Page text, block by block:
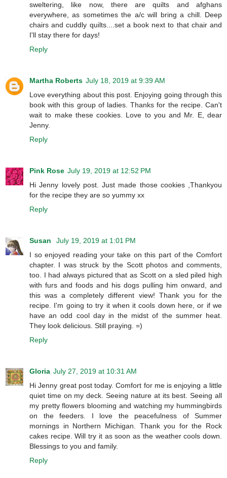
sweltering, like now, there are quilts and afghans
everywhere, as sometimes the a/c will bring a chill. Deep
chairs and cuddly quilts....set a book next to that chair and
I'll stay there for days!
Reply
Martha Roberts July 18, 2019 at 9:39 AM
Love everything about this post. Enjoying going through this
book with this group of ladies. Thanks for the recipe. Can't
wait to make these cookies. Love to you and Mr. E, dear
Jenny.
Reply
Pink Rose July 19, 2019 at 12:52 PM
Hi Jenny lovely post. Just made those cookies ,Thankyou
for the recipe they are so yummy xx
Reply
Susan
July 19, 2019 at 1:01 PM
I so enjoyed reading your take on this part of the Comfort
chapter. I was struck by the Scott photos and comments,
too. I had always pictured that as Scott on a sled piled high
with furs and foods and his dogs pulling him onward, and
this was a completely different view! Thank you for the
recipe. I'm going to try it when it cools down here, or if we
have an odd cool day in the midst of the summer heat.
They look delicious. Still praying. =)
Reply
Gloria July 27, 2019 at 10:31 AM
Hi Jenny great post today. Comfort for me is enjoying a little
quiet time on my deck. Seeing nature at its best. Seeing all
my pretty flowers blooming and watching my hummingbirds
on the feeders. I love the peacefulness of Summer
mornings in Northern Michigan. Thank you for the Rock
cakes recipe. Will try it as soon as the weather cools down.
Blessings to you and family.
Reply